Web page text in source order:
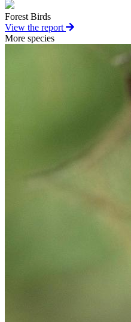
Forest Birds
View the report
More species